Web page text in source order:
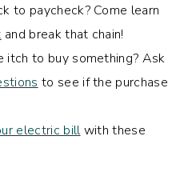
to paycheck? Come learn
and break that chain!
itch to buy something? Ask
to see if the purchase
electric billwith these